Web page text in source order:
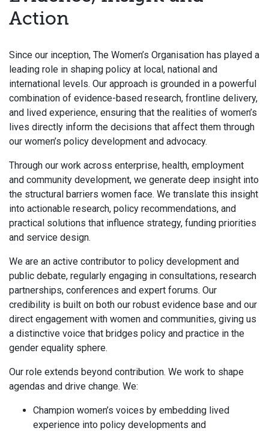
Action
Since our inception, The Women’s Organisation has played a
leading role in shaping policy at local, national and
international levels. Our approach is grounded in a powerful
combination of evidence-based research, frontline delivery,
and lived experience, ensuring that the realities of women’s
lives directly inform the decisions that affect them through
our women’s policy development and advocacy.
Through our work across enterprise, health, employment
and community development, we generate deep insight into
the structural barriers women face. We translate this insight
into actionable research, policy recommendations, and
practical solutions that influence strategy, funding priorities
and service design.
We are an active contributor to policy development and
public debate, regularly engaging in consultations, research
partnerships, conferences and expert forums. Our
credibility is built on both our robust evidence base and our
direct engagement with women and communities, giving us
a distinctive voice that bridges policy and practice in the
gender equality sphere.
Our role extends beyond contribution. We work to shape
agendas and drive change. We:
Champion women’s voices by embedding lived
experience into policy developments and